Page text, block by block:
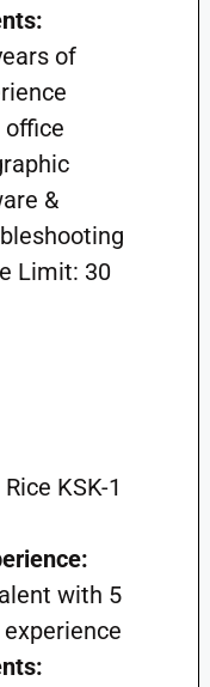
of
office
&
Limit: 30
Rice KSK-1
with 5